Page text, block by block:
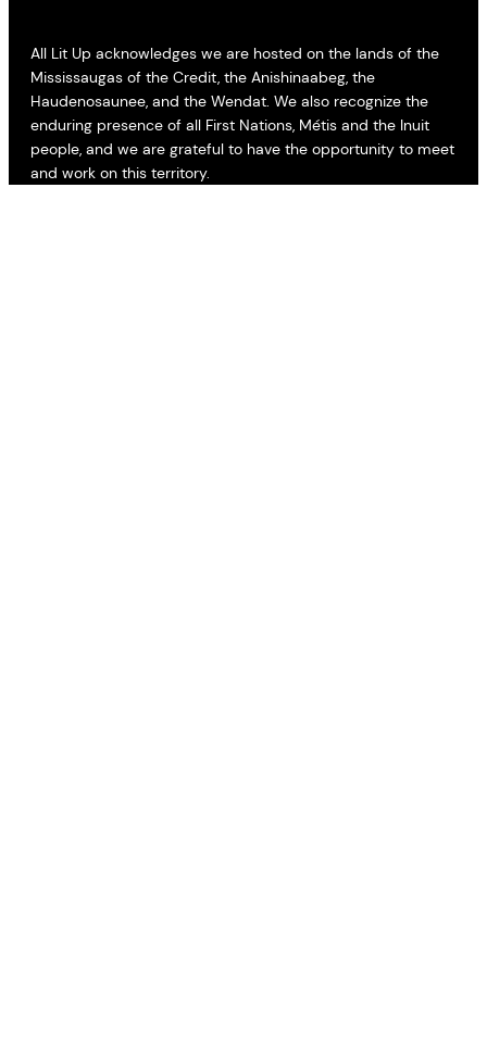
All Lit Up acknowledges we are hosted on the lands of the
Mississaugas of the Credit, the Anishinaabeg, the
Haudenosaunee, and the Wendat. We also recognize the
enduring presence of all First Nations, Métis and the Inuit
people, and we are grateful to have the opportunity to meet
and work on this territory.